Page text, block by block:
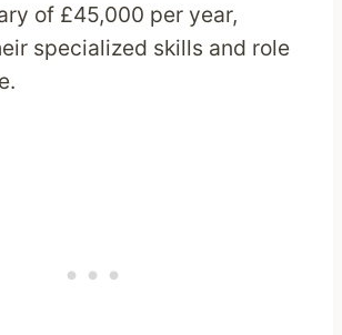
of £45,000 per year,
specialized skills and role